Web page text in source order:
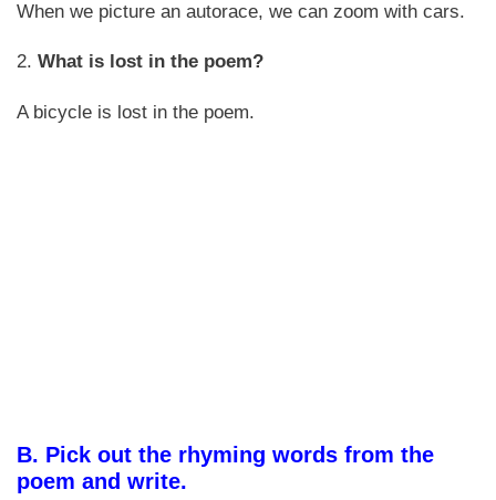
When we picture an autorace, we can zoom with cars.
2. What is lost in the poem?
A bicycle is lost in the poem.
B. Pick out the rhyming words from the
poem and write.